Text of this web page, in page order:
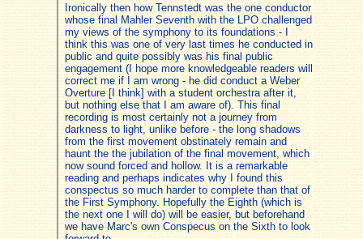
Ironically then how Tennstedt was the one conductor
whose final Mahler Seventh with the LPO challenged
my views of the symphony to its foundations - I
think this was one of very last times he conducted in
public and quite possibly was his final public
engagement (I hope more knowledgeable readers will
correct me if I am wrong - he did conduct a Weber
Overture [I think] with a student orchestra after it,
but nothing else that I am aware of). This final
recording is most certainly not a journey from
darkness to light, unlike before - the long shadows
from the first movement obstinately remain and
haunt the the jubilation of the final movement, which
now sound forced and hollow. It is a remarkable
reading and perhaps indicates why I found this
conspectus so much harder to complete than that of
the First Symphony. Hopefully the Eighth (which is
the next one I will do) will be easier, but beforehand
we have Marc's own Conspecus on the Sixth to look